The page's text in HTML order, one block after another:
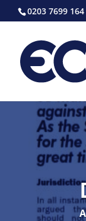
0203 7699 164